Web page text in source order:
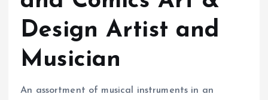
Design Artist and
Musician
An assortment of musical instruments in an